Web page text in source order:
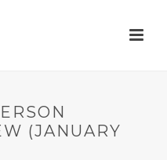
(JANUARY